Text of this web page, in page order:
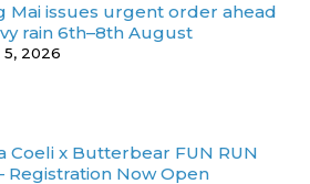
Mai issues urgent order ahead
rain 6th–8th August
2026
Coeli x Butterbear FUN RUN
Registration Now Open